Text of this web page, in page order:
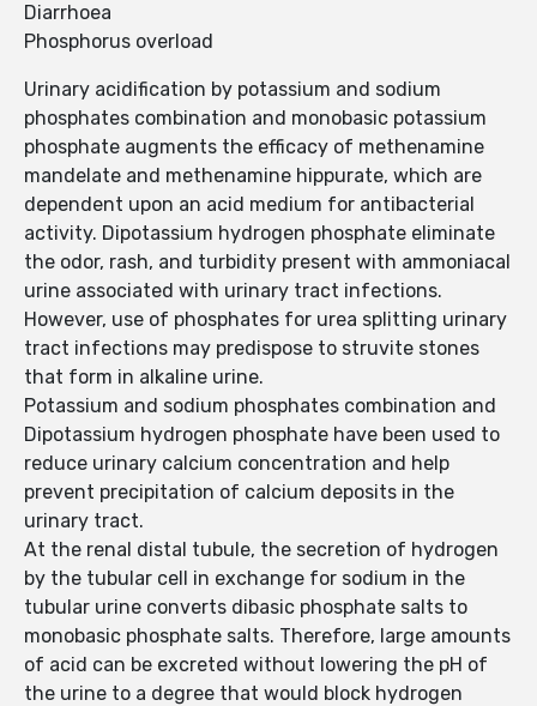
Diarrhoea
Phosphorus overload
Urinary acidification by potassium and sodium
phosphates combination and monobasic potassium
phosphate augments the efficacy of methenamine
mandelate and methenamine hippurate, which are
dependent upon an acid medium for antibacterial
activity. Dipotassium hydrogen phosphate eliminate
the odor, rash, and turbidity present with ammoniacal
urine associated with urinary tract infections.
However, use of phosphates for urea splitting urinary
tract infections may predispose to struvite stones
that form in alkaline urine.
Potassium and sodium phosphates combination and
Dipotassium hydrogen phosphate have been used to
reduce urinary calcium concentration and help
prevent precipitation of calcium deposits in the
urinary tract.
At the renal distal tubule, the secretion of hydrogen
by the tubular cell in exchange for sodium in the
tubular urine converts dibasic phosphate salts to
monobasic phosphate salts. Therefore, large amounts
of acid can be excreted without lowering the pH of
the urine to a degree that would block hydrogen